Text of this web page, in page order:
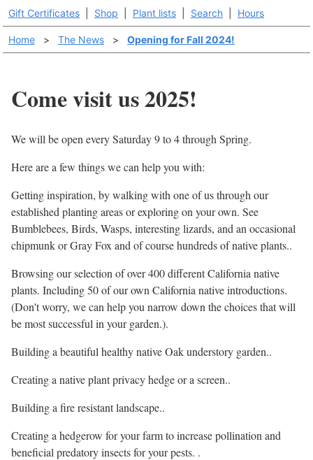
Gift Certificates Shop Plant lists Search Hours
Home > The News > Opening for Fall 2024!
Come visit us 2025!
We will be open every Saturday 9 to 4 through Spring.
Here are a few things we can help you with:
Getting inspiration, by walking with one of us through our
established planting areas or exploring on your own. See
Bumblebees, Birds, Wasps, interesting lizards, and an occasional
chipmunk or Gray Fox and of course hundreds of native plants..
Browsing our selection of over 400 different California native
plants. Including 50 of our own California native introductions.
(Don't worry, we can help you narrow down the choices that will
be most successful in your garden.).
Building a beautiful healthy native Oak understory garden..
Creating a native plant privacy hedge or a screen..
Building a fire resistant landscape..
Creating a hedgerow for your farm to increase pollination and
beneficial predatory insects for your pests. .